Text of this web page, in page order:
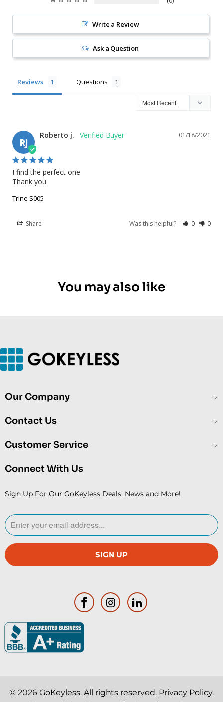
Write a Review
Ask a Question
Reviews Questions
RJ
01/18/2021
Roberto j.
I find the perfect one
Thank you
Trine S005
Share Was this helpful? 0 0
You may also like
Our Company
Contact Us
Customer Service
Connect With Us
Sign Up For Our GoKeyless Deals, News and More!
© 2026 GoKeyless. All rights reserved. Privacy Policy.